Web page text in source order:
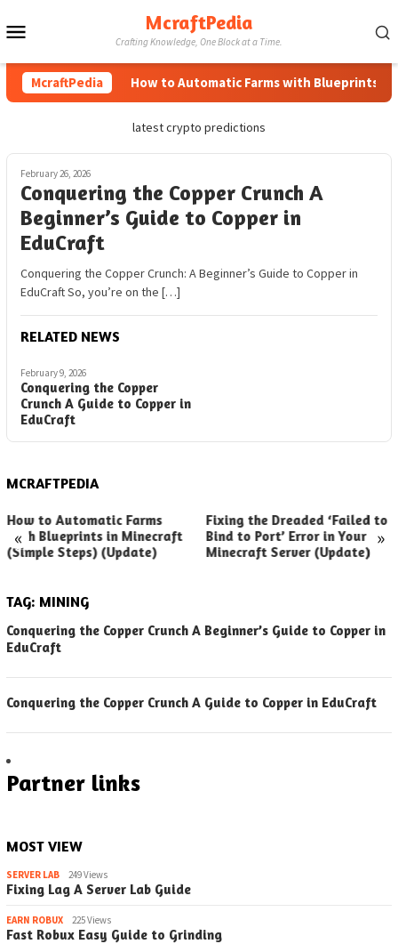
to
McraftPedia
Crafting Knowledge, One Block at a Time.
McraftPedia How to Automatic Farms with Blueprints in
latest crypto predictions
February 26, 2026
Conquering the Copper Crunch A
Beginner’s Guide to Copper in
EduCraft
Conquering the Copper Crunch: A Beginner’s Guide to Copper in
EduCraft So, you’re on the […]
RELATED NEWS
February 9, 2026
Conquering the Copper
Crunch A Guide to Copper in
EduCraft
MCRAFTPEDIA
« »
How to Automatic Farms
with Blueprints in Minecraft
(Simple Steps) (Update)
Fixing the Dreaded ‘Failed to
Bind to Port’ Error in Your
Minecraft Server (Update)
TAG: MINING
Conquering the Copper Crunch A Beginner’s Guide to Copper in
EduCraft
Conquering the Copper Crunch A Guide to Copper in EduCraft
Partner links
MOST VIEW
SERVER LAB 249 Views
Fixing Lag A Server Lab Guide
EARN ROBUX 225 Views
Fast Robux Easy Guide to Grinding